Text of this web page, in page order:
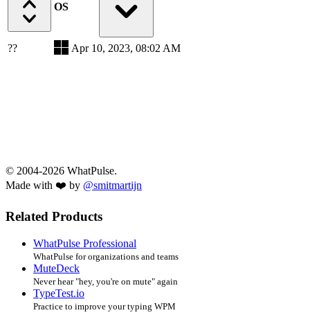
OS
?? Apr 10, 2023, 08:02 AM
© 2004-2026 WhatPulse.
Made with ❤️ by @smitmartijn
Related Products
WhatPulse Professional
WhatPulse for organizations and teams
MuteDeck
Never hear "hey, you're on mute" again
TypeTest.io
Practice to improve your typing WPM